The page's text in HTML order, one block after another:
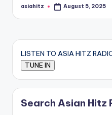
Posted
asiahitz August 5, 2025
LISTEN TO ASIA HITZ
Search Asian Hitz